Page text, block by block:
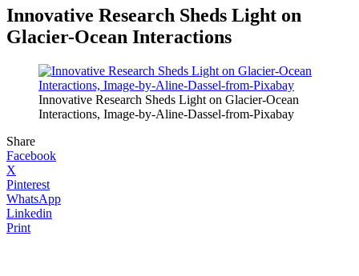
Innovative Research Sheds Light on
Glacier-Ocean Interactions
Innovative Research Sheds Light on Glacier-Ocean
Interactions, Image-by-Aline-Dassel-from-Pixabay
Share
Facebook
X
Pinterest
WhatsApp
Linkedin
Print